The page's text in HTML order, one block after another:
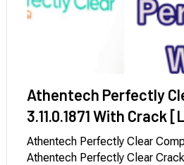
Athentech Perfectly
3.11.0.1871 With Crack
Athentech Perfectly Clear
Athentech Perfectly Clear